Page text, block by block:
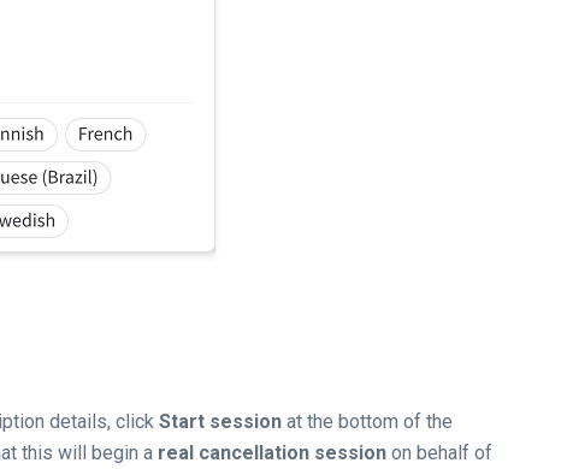
details, click Start session at the bottom of the
this will begin a real cancellation session on behalf of